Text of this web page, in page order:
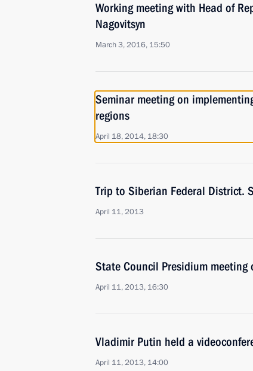
Working meeting with Head of
Nagovitsyn
March 3, 2016, 15:50
Seminar meeting on
regions
April 18, 2014, 18:30
Trip to Siberian Federal District.
April 11, 2013
State Council Presidium
April 11, 2013, 16:30
Vladimir Putin held a
April 11, 2013, 14:00